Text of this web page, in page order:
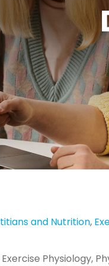
and Nutrition,
Physiology,